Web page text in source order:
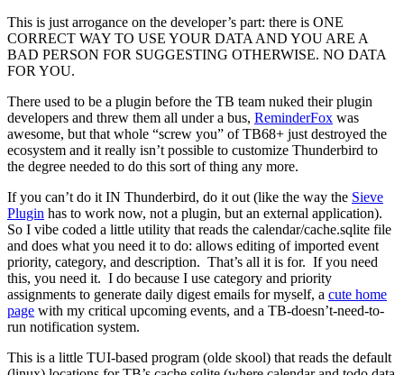
This is just arrogance on the developer’s part: there is ONE
CORRECT WAY TO USE YOUR DATA AND YOU ARE A
BAD PERSON FOR SUGGESTING OTHERWISE. NO DATA
FOR YOU.
There used to be a plugin before the TB team nuked their plugin
developers and threw them all under a bus, ReminderFox was
awesome, but that whole “screw you” of TB68+ just destroyed the
ecosystem and it really isn’t possible to customize Thunderbird to
the degree needed to do this sort of thing any more.
If you can’t do it IN Thunderbird, do it out (like the way the Sieve
Plugin has to work now, not a plugin, but an external application).
So I vibe coded a little utility that reads the calendar/cache.sqlite file
and does what you need it to do: allows editing of imported event
priority, category, and description. That’s all it is for. If you need
this, you need it. I do because I use category and priority
assignments to generate daily digest emails for myself, a cute home
page with my critical upcoming events, and a TB-doesn’t-need-to-
run notification system.
This is a little TUI-based program (olde skool) that reads the default